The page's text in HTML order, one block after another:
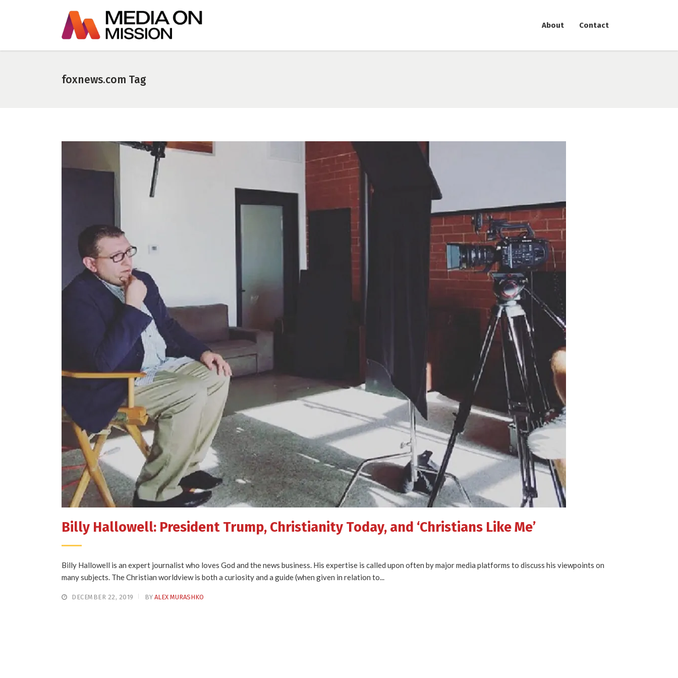
About Contact
foxnews.com Tag
Billy Hallowell: President Trump, Christianity Today, and ‘Christians Like Me’
Billy Hallowell is an expert journalist who loves God and the news business. His expertise is called upon often by major media platforms to discuss his viewpoints on
many subjects. The Christian worldview is both a curiosity and a guide (when given in relation to...
DECEMBER 22, 2019 BY ALEX MURASHKO